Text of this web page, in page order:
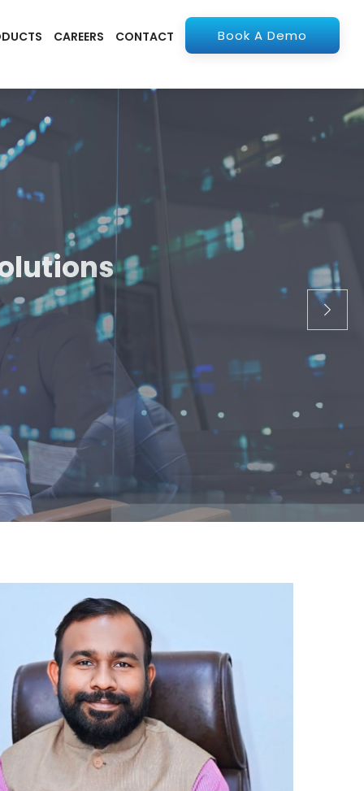
Book A Demo
CAREERS CONTACT
From ERP to